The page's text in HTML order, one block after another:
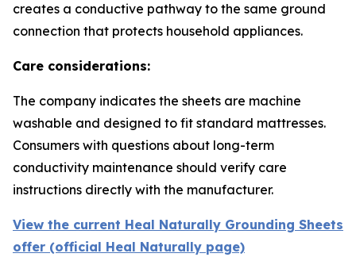
creates a conductive pathway to the same ground
connection that protects household appliances.
Care considerations:
The company indicates the sheets are machine
washable and designed to fit standard mattresses.
Consumers with questions about long-term
conductivity maintenance should verify care
instructions directly with the manufacturer.
View the current Heal Naturally Grounding Sheets
offer (official Heal Naturally page)